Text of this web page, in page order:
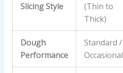
Slicing Style
(Thin to
Thick)
Dough
Performance
Standard /
Occasional